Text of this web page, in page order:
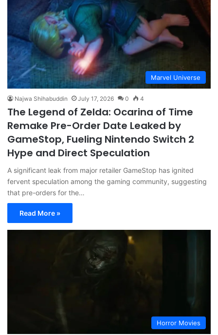
Marvel Universe
Najwa Shihabuddin July 17, 2026 0 4
The Legend of Zelda: Ocarina of Time
Remake Pre-Order Date Leaked by
GameStop, Fueling Nintendo Switch 2
Hype and Direct Speculation
A significant leak from major retailer GameStop has ignited
fervent speculation among the gaming community, suggesting
that pre-orders for the…
Read More »
Horror Movies